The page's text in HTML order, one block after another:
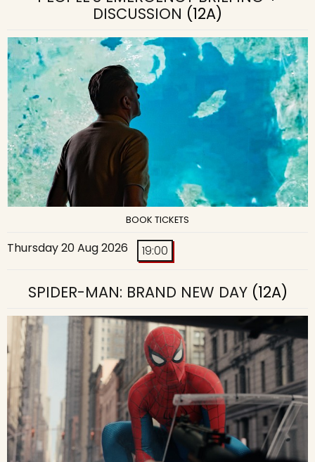
DISCUSSION (12A)
BOOK TICKETS
Thursday 20 Aug 2026 19:00
SPIDER-MAN: BRAND NEW DAY(12A)